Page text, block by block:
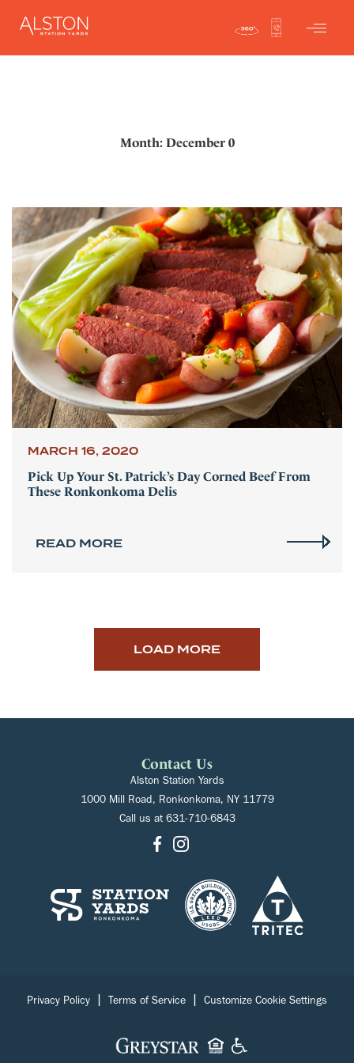
Month: December 0
MARCH 16, 2020
Pick Up Your St. Patrick’s Day Corned Beef From
These Ronkonkoma Delis
READ MORE
LOAD MORE
Contact Us
Alston Station Yards
1000 Mill Road, Ronkonkoma, NY 11779
Call us at 631-710-6843
Privacy Policy Terms of Service Customize Cookie Settings